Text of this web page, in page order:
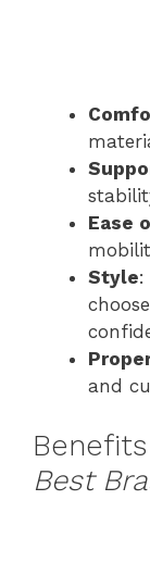
Ease
Style:
and
Best